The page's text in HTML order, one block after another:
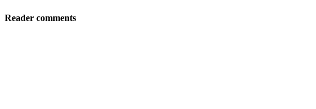
Reader comments